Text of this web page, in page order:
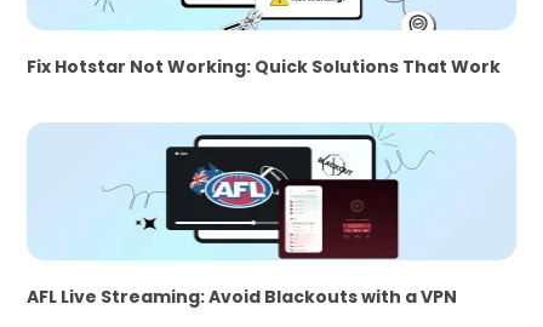
Fix Hotstar Not Working: Quick Solutions That Work
AFL Live Streaming: Avoid Blackouts with a VPN